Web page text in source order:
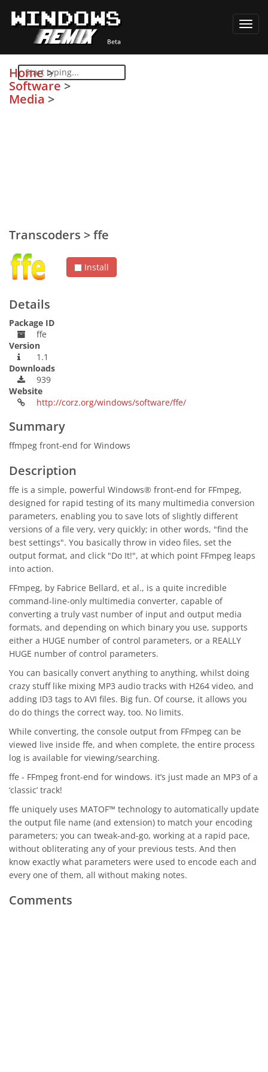
Home>
Software >
Media >
Transcoders >ffe
Install
Details
Package ID
ffe
Version
1.1
Downloads
939
Website
http://corz.org/windows/software/ffe/
Summary
ffmpeg front-end for Windows
Description
ffe is a simple, powerful Windows® front-end for FFmpeg,
designed for rapid testing of its many multimedia conversion
parameters, enabling you to save lots of slightly different
versions of a file very, very quickly; in other words, "find the
best settings". You basically throw in video files, set the
output format, and click "Do It!", at which point FFmpeg leaps
into action.
FFmpeg, by Fabrice Bellard, et al., is a quite incredible
command-line-only multimedia converter, capable of
converting a truly vast number of input and output media
formats, and depending on which binary you use, supports
either a HUGE number of control parameters, or a REALLY
HUGE number of control parameters.
You can basically convert anything to anything, whilst doing
crazy stuff like mixing MP3 audio tracks with H264 video, and
adding ID3 tags to AVI files. Big fun. Of course, it allows you
do do things the correct way, too. No limits.
While converting, the console output from FFmpeg can be
viewed live inside ffe, and when complete, the entire process
log is available for viewing/searching.
ffe - FFmpeg front-end for windows. it’s just made an MP3 of a
‘classic’ track!
ffe uniquely uses MATOF™ technology to automatically update
the output file name (and extension) to match your encoding
parameters; you can tweak-and-go, working at a rapid pace,
without obliterating any of your previous tests. And then
know exactly what parameters were used to encode each and
every one of them, all without making notes.
Comments